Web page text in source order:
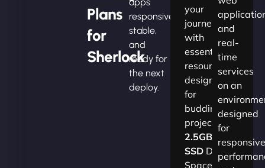
Plans
for
Sherlock
responsive,
stable,
and
ready for
the next
deploy.
your
journey
with
essential
resources
designed
for
budding
projects.​
2.5GB
SSDDisk
Space
and
real-
time
services
on an
designed
for
responsive